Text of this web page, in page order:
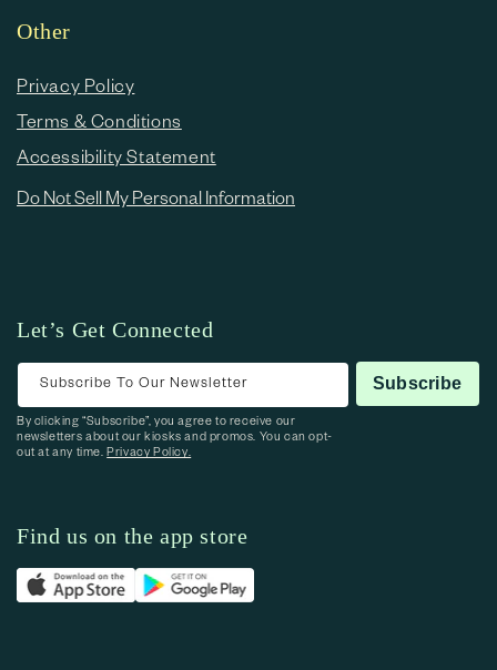
Other
Privacy Policy
Terms & Conditions
Accessibility Statement
Do Not Sell My Personal Information
Let’s Get Connected
Subscribe To Our Newsletter Subscribe
By clicking “Subscribe”, you agree to receive our
newsletters about our kiosks and promos. You can opt-
out at any time.Privacy Policy.
Find us on the app store